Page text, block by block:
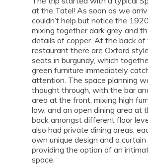
at the Tatel! As soon as we
couldn’t help but notice the
mixing together dark grey and
details of copper. At the back of
restaurant there are Oxford
seats in burgundy, which
green furniture immediately
attention. The space planning
thought through, with the bar
area at the front, mixing high
low, and an open dining area at
back amongst different floor
also had private dining areas,
own unique design and a curtain
providing the option of an
space.